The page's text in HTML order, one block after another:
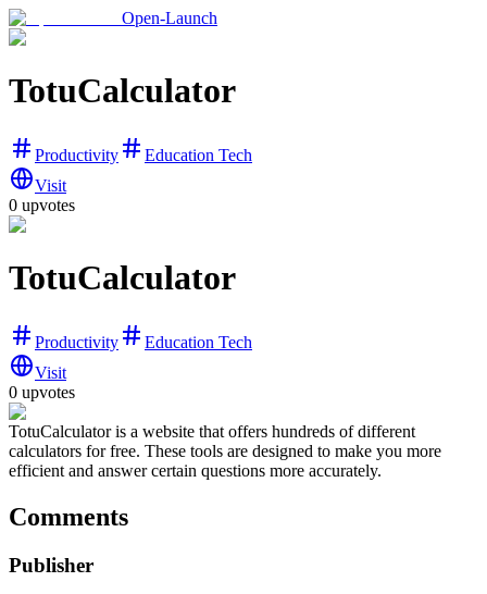
Open-Launch
TotuCalculator
Productivity
Education Tech
Visit
0 upvotes
TotuCalculator
Productivity
Education Tech
Visit
0 upvotes
TotuCalculator is a website that offers hundreds of different
calculators for free. These tools are designed to make you more
efficient and answer certain questions more accurately.
Comments
Publisher